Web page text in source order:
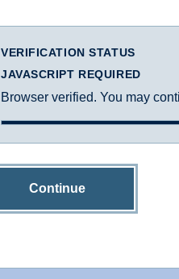
VERIFICATION STATUS
JAVASCRIPT REQUIRED
Browser verified. You may
Continue